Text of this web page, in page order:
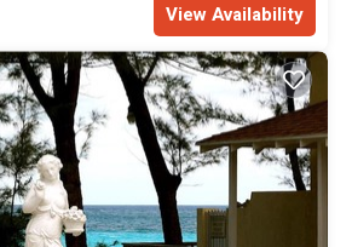
View Availability